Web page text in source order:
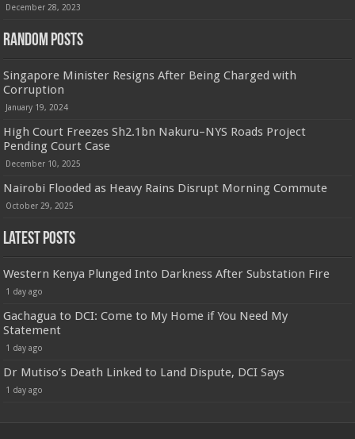
December 28, 2023
Random Posts
Singapore Minister Resigns After Being Charged with
Corruption
January 19, 2024
High Court Freezes Sh2.1bn Nakuru–NYS Roads Project
Pending Court Case
December 10, 2025
Nairobi Flooded as Heavy Rains Disrupt Morning Commute
October 29, 2025
Latest Posts
Western Kenya Plunged Into Darkness After Substation Fire
1 day ago
Gachagua to DCI: Come to My Home if You Need My
Statement
1 day ago
Dr Mutiso’s Death Linked to Land Dispute, DCI Says
1 day ago